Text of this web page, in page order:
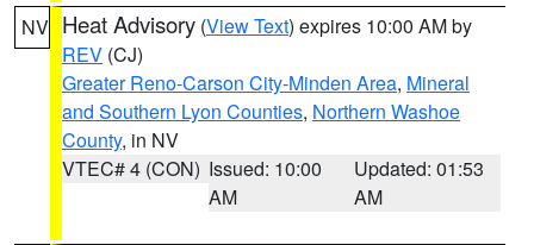
NV Heat Advisory (View Text) expires 10:00 AM by
REV (CJ)
Greater Reno-Carson City-Minden Area, Mineral
and Southern Lyon Counties, Northern Washoe
County, in NV
VTEC# 4 (CON) Issued: 10:00
AM
Updated: 01:53
AM